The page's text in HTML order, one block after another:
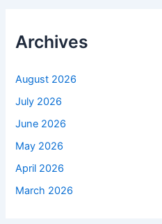
o
:
Archives
August 2026
July 2026
June 2026
May 2026
April 2026
March 2026